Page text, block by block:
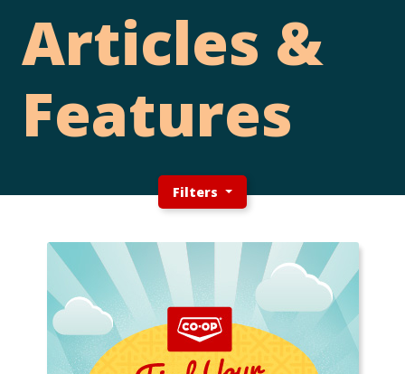
Articles &
Features
Filters